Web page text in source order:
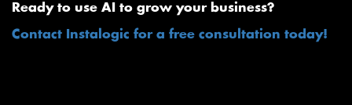
Ready to use AI to grow your business?
Contact Instalogic for a free consultation today!